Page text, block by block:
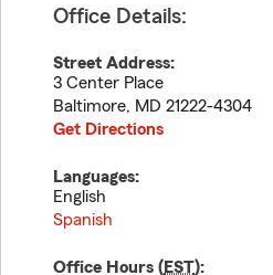
Office Details:
Street Address:
3 Center Place
Baltimore, MD 21222-4304
Get Directions
Languages:
English
Spanish
Office Hours (EST):